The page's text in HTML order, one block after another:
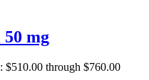
mg
$510.00 through $760.00